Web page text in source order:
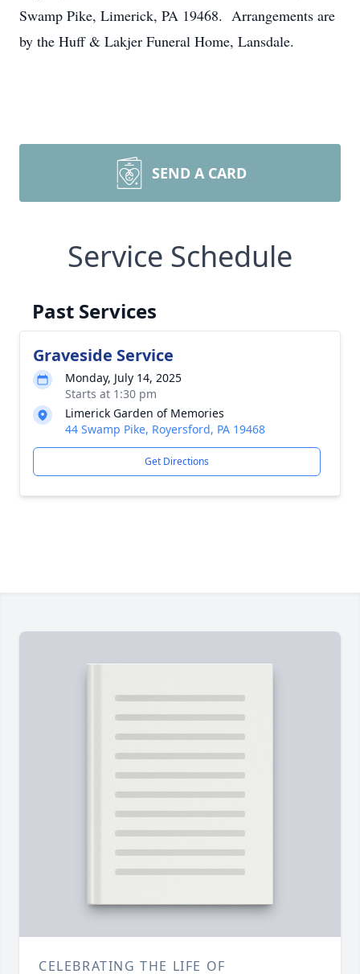
Swamp Pike, Limerick, PA 19468. Arrangements are
by the Huff & Lakjer Funeral Home, Lansdale.
SEND A CARD
Service Schedule
Past Services
Graveside Service
Monday, July 14, 2025
Starts at 1:30 pm
Limerick Garden of Memories
44 Swamp Pike, Royersford, PA 19468
Get Directions
CELEBRATING THE LIFE OF